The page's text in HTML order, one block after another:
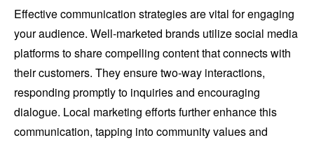
Effective communication strategies are vital for engaging
your audience. Well-marketed brands utilize social media
platforms to share compelling content that connects with
their customers. They ensure two-way interactions,
responding promptly to inquiries and encouraging
dialogue. Local marketing efforts further enhance this
communication, tapping into community values and